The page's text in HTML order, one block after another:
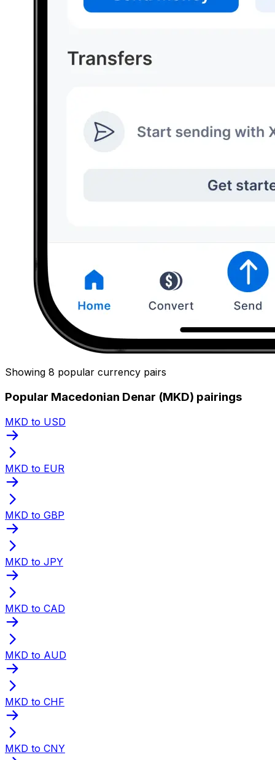
Showing 8 popular currency pairs
Popular Macedonian Denar (MKD) pairings
MKD to USD
MKD to EUR
MKD to GBP
MKD to JPY
MKD to CAD
MKD to AUD
MKD to CHF
MKD to CNY